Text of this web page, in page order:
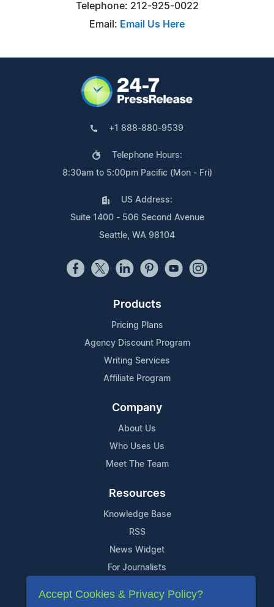
Telephone: 212-925-0022
Email: Email Us Here
+1 888-880-9539
Telephone Hours:
8:30am to 5:00pm Pacific (Mon - Fri)
US Address:
Suite 1400 - 506 Second Avenue
Seattle, WA 98104
Products
Pricing Plans
Agency Discount Program
Writing Services
Affiliate Program
Company
About Us
Who Uses Us
Meet The Team
Resources
Knowledge Base
RSS
News Widget
For Journalists
Support
Accept Cookies & Privacy Policy?